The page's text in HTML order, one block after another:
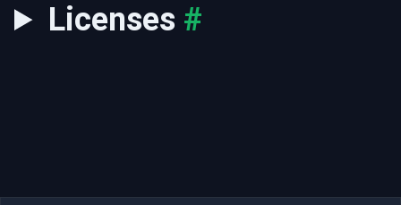
Licenses #